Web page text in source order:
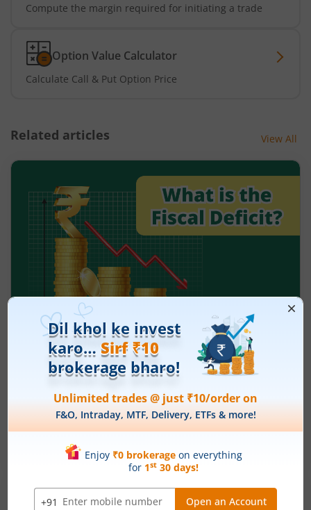
Compute the margin required for initiating a trade
Option Value Calculator
Calculate Call & Put Option Price
Related articles View All
What is the fiscal deficit? What does it
mean for the economy?
August 6, 2026 |5 mins read
Just as there are indicators to assess an
individual’s health, there are several measures
that reflect the health of a country’s economy.
One such important indicator is the fiscal deficit.
Understanding the fiscal deficit is essential for
every citizen, as it directly influences economic
growth, government spending, inflation, and the
overall well-being of the nation.
Read More